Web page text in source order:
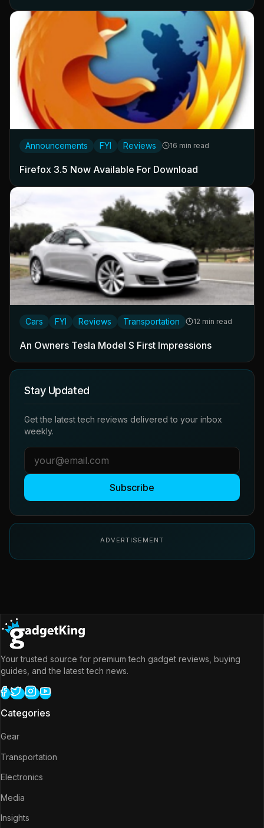
Announcements FYI Reviews 16 min read
Firefox 3.5 Now Available For Download
Cars FYI Reviews Transportation 12 min read
An Owners Tesla Model S First Impressions
Stay Updated
Get the latest tech reviews delivered to your inbox
weekly.
Subscribe
ADVERTISEMENT
Your trusted source for premium tech gadget reviews, buying
guides, and the latest tech news.
Categories
Gear
Transportation
Electronics
Media
Insights